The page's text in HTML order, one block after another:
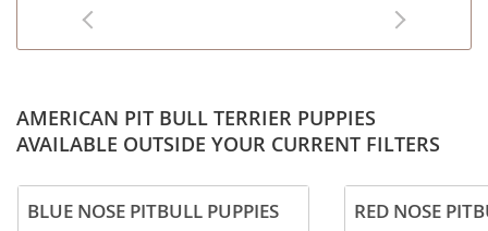
AMERICAN PIT BULL TERRIER PUPPIES
AVAILABLE OUTSIDE YOUR CURRENT FILTERS
BLUE NOSE PITBULL PUPPIES